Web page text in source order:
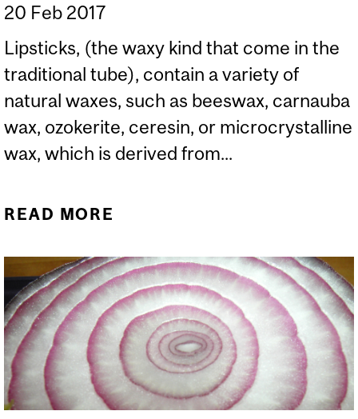
20 Feb 2017
Lipsticks, (the waxy kind that come in the
traditional tube), contain a variety of
natural waxes, such as beeswax, carnauba
wax, ozokerite, ceresin, or microcrystalline
wax, which is derived from...
READ MORE